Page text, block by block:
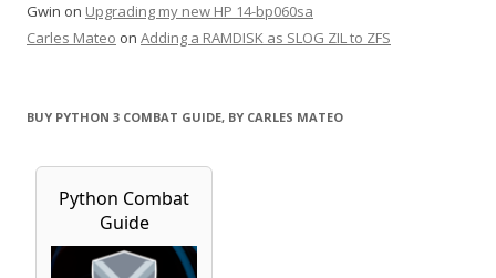
Gwin on Upgrading my new HP 14-bp060sa
Carles Mateo on Adding a RAMDISK as SLOG ZIL to ZFS
BUY PYTHON 3 COMBAT GUIDE, BY CARLES MATEO